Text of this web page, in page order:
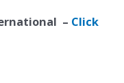
– Click